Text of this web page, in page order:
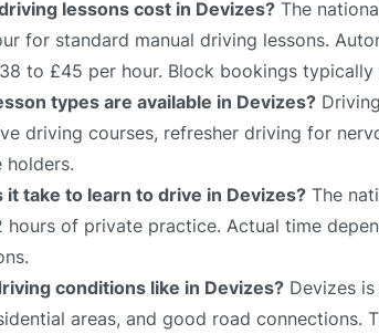
lessons cost in Devizes? The
for standard manual driving lessons.
to £45 per hour. Block bookings typically
types are available in Devizes?
driving courses, refresher driving for
holders.
it take to learn to drive in Devizes? The
hours of private practice. Actual time
conditions like in Devizes? Devizes
areas, and good road connections.